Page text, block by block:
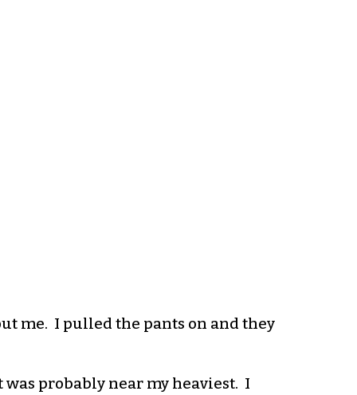
me. I pulled the pants on and they
probably near my heaviest. I